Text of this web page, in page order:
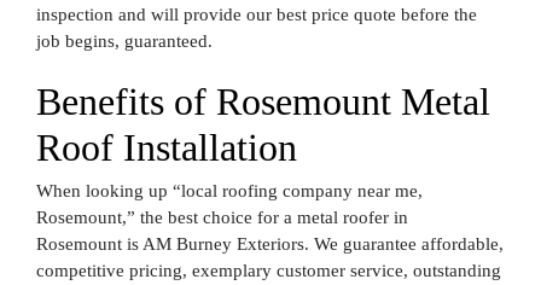
inspection and will provide our best price quote before the
job begins, guaranteed.
Benefits of Rosemount Metal
Roof Installation
When looking up “local roofing company near me,
Rosemount,” the best choice for a metal roofer in
Rosemount is AM Burney Exteriors. We guarantee affordable,
competitive pricing, exemplary customer service, outstanding